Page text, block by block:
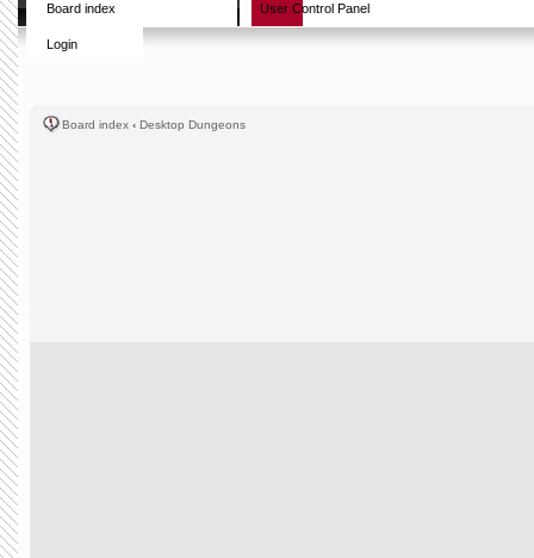
Board index User Control Panel
Login
Board index ‹ Desktop Dungeons